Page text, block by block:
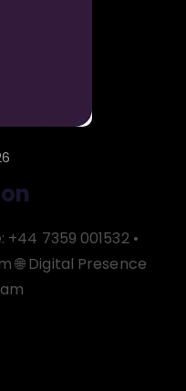
+44 7359 001532 •
🌐 Digital Presence